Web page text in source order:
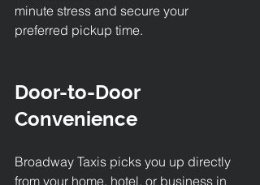
minute stress and secure your
preferred pickup time.
Door-to-Door
Convenience
Broadway Taxis picks you up directly
from your home, hotel, or business in